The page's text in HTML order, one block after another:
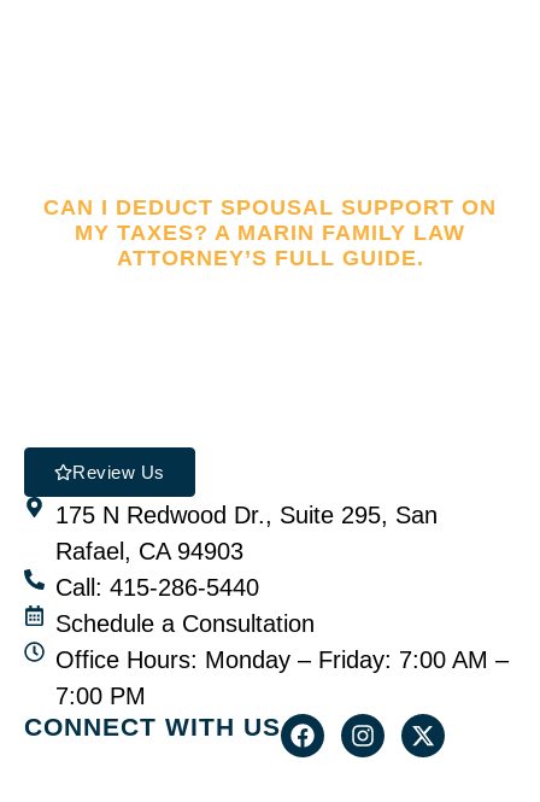
CAN I DEDUCT SPOUSAL SUPPORT ON
MY TAXES? A MARIN FAMILY LAW
ATTORNEY’S FULL GUIDE.
Review Us
175 N Redwood Dr., Suite 295, San
Rafael, CA 94903
Call: 415-286-5440
Schedule a Consultation
Office Hours: Monday – Friday: 7:00 AM –
7:00 PM
CONNECT WITH US